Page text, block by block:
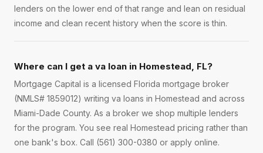
lenders on the lower end of that range and lean on residual
income and clean recent history when the score is thin.
Where can I get a va loan in Homestead, FL?
Mortgage Capital is a licensed Florida mortgage broker
(NMLS# 1859012) writing va loans in Homestead and across
Miami-Dade County. As a broker we shop multiple lenders
for the program. You see real Homestead pricing rather than
one bank's box. Call (561) 300-0380 or apply online.